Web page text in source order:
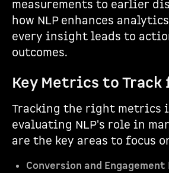
measurements to earlier
how NLP enhances
every insight leads to
outcomes.
Key Metrics to Track
Tracking the right metrics
evaluating NLP's role in
are the key areas to focus
Conversion and